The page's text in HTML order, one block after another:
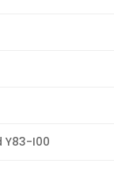
Y83-I00